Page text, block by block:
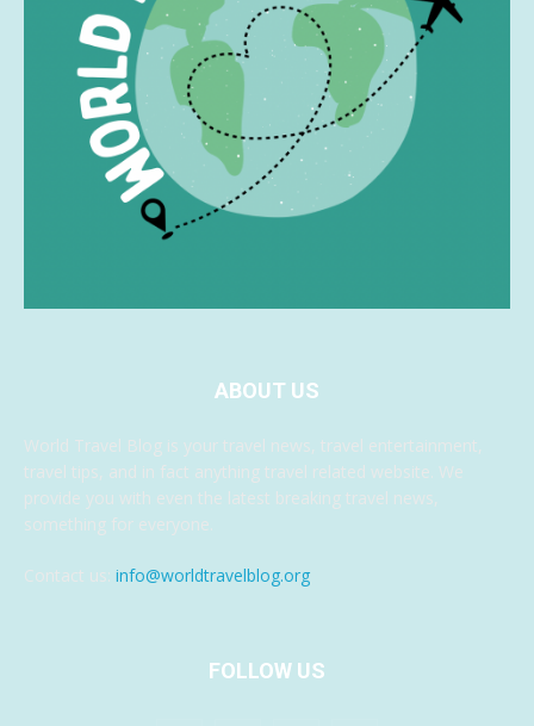
ABOUT US
World Travel Blog is your travel news, travel entertainment,
travel tips, and in fact anything travel related website. We
provide you with even the latest breaking travel news,
something for everyone.
Contact us: info@worldtravelblog.org
FOLLOW US